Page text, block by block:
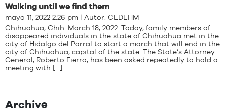
Walking until we find them
mayo 11, 2022 2:26 pm | Autor: CEDEHM
Chihuahua, Chih. March 18, 2022. Today, family members of
disappeared individuals in the state of Chihuahua met in the
city of Hidalgo del Parral to start a march that will end in the
city of Chihuahua, capital of the state. The State’s Attorney
General, Roberto Fierro, has been asked repeatedly to hold a
meeting with […]
Archive